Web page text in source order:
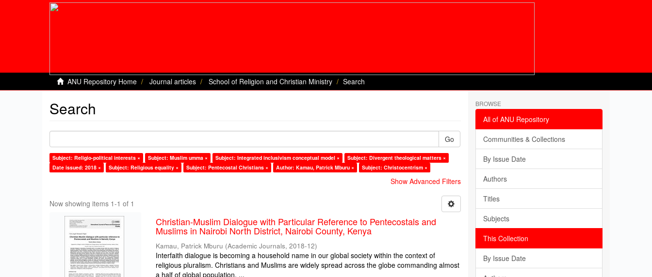
ANU Repository Home Journal articles School of Religion and Christian Ministry Search
Search
Go
Subject: Religio-political interests × Subject: Muslim umma × Subject: Integrated inclusivism conceptual model ×
Subject: Divergent theological matters ×
Date issued: 2018 ×
Subject: Religious equality × Subject: Pentecostal Christians × Author: Kamau, Patrick Mburu × Subject: Christocentrism ×
Show Advanced Filters
Now showing items 1-1 of 1
Christian-Muslim Dialogue with Particular Reference to Pentecostals and
Muslims in Nairobi North District, Nairobi County, Kenya
Kamau, Patrick Mburu (Academic Journals,2018-12)
Interfaith dialogue is becoming a household name in our global society within the context of
religious pluralism. Christians and Muslims are widely spread across the globe commanding almost
a half of global population. ...
BROWSE
All of ANU Repository
Communities & Collections
By Issue Date
Authors
Titles
Subjects
This Collection
By Issue Date